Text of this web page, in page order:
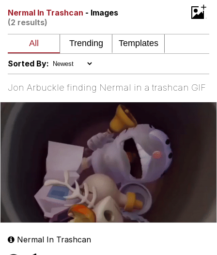
Evelynsmithhhhh Stare
Can't, We Don't Know How To Do It
Jacob Batalon CEO of Sex
Nermal In Trashcan - Images
(2 results)
+
Sorted By:
Jon Arbuckle finding Nermal in a trashcan GIF
Nermal In Trashcan